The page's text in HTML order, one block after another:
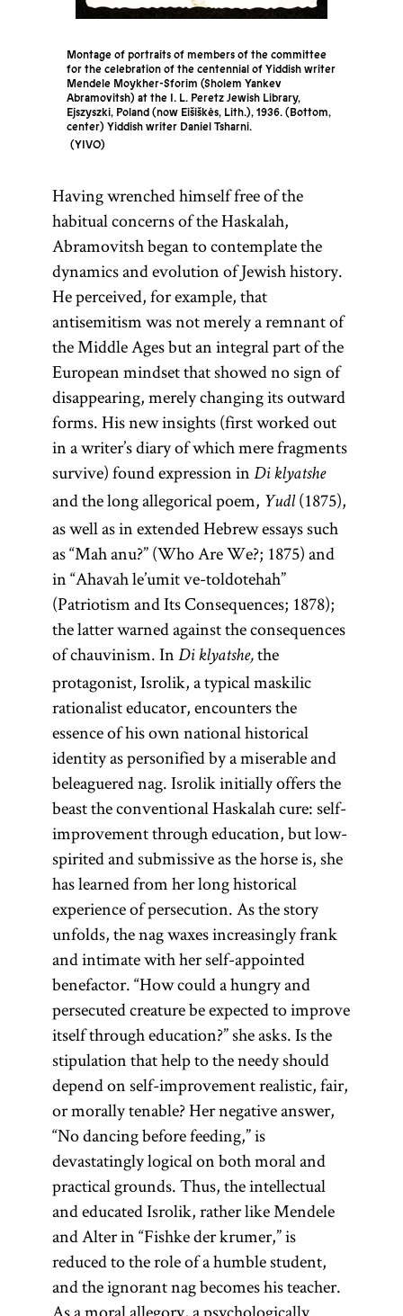
Montage of portraits of members of the committee
for the celebration of the centennial of Yiddish writer
Mendele Moykher-Sforim (Sholem Yankev
Abramovitsh) at the I. L. Peretz Jewish Library,
Ejszyszki, Poland (now Eišiškės, Lith.), 1936. (Bottom,
center) Yiddish writer Daniel Tsharni.
YIVO
Having wrenched himself free of the
habitual concerns of the Haskalah,
Abramovitsh began to contemplate the
dynamics and evolution of Jewish history.
He perceived, for example, that
antisemitism was not merely a remnant of
the Middle Ages but an integral part of the
European mindset that showed no sign of
disappearing, merely changing its outward
forms. His new insights (first worked out
in a writer’s diary of which mere fragments
survive) found expression in Di klyatshe
and the long allegorical poem, Yudl(1875),
as well as in extended Hebrew essays such
as “Mah anu?” (Who Are We?; 1875) and
in “Ahavah le’umit ve-toldotehah”
(Patriotism and Its Consequences; 1878);
the latter warned against the consequences
of chauvinism. In Di klyatshe,the
protagonist, Isrolik, a typical maskilic
rationalist educator, encounters the
essence of his own national historical
identity as personified by a miserable and
beleaguered nag. Isrolik initially offers the
beast the conventional Haskalah cure: self-
improvement through education, but low-
spirited and submissive as the horse is, she
has learned from her long historical
experience of persecution. As the story
unfolds, the nag waxes increasingly frank
and intimate with her self-appointed
benefactor. “How could a hungry and
persecuted creature be expected to improve
itself through education?” she asks. Is the
stipulation that help to the needy should
depend on self-improvement realistic, fair,
or morally tenable? Her negative answer,
“No dancing before feeding,” is
devastatingly logical on both moral and
practical grounds. Thus, the intellectual
and educated Isrolik, rather like Mendele
and Alter in “Fishke der krumer,” is
reduced to the role of a humble student,
and the ignorant nag becomes his teacher.